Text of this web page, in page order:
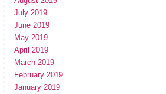
July 2019
June 2019
May 2019
April 2019
March 2019
February 2019
January 2019